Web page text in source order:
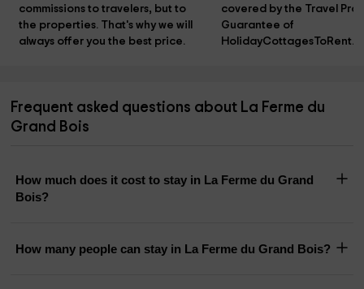
commissions to travelers, but to
the properties. That's why we will
always offer you the best price.
covered by the Travel
Guarantee of
Frequent asked questions about La Ferme du
Grand Bois
How much does it cost to stay in La Ferme du Grand
Bois?
How many people can stay in La Ferme du Grand Bois?